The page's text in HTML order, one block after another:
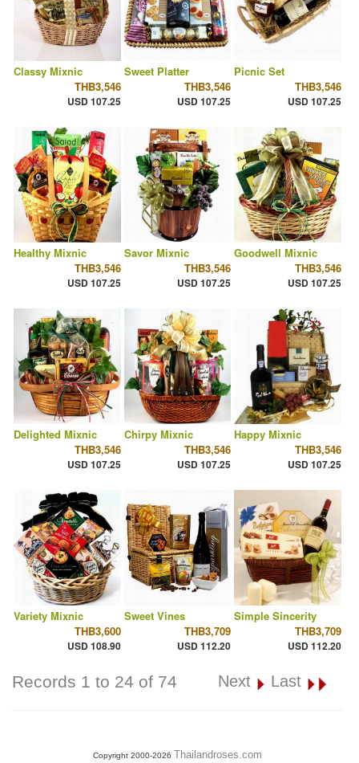
Classy Mixnic
THB3,546
USD 107.25
Sweet Platter
THB3,546
USD 107.25
Picnic Set
THB3,546
USD 107.25
Healthy Mixnic
THB3,546
USD 107.25
Savor Mixnic
THB3,546
USD 107.25
Goodwell Mixnic
THB3,546
USD 107.25
Delighted Mixnic
THB3,546
USD 107.25
Chirpy Mixnic
THB3,546
USD 107.25
Happy Mixnic
THB3,546
USD 107.25
Variety Mixnic
THB3,600
USD 108.90
Sweet Vines
THB3,709
USD 112.20
Simple Sincerity
THB3,709
USD 112.20
Records 1 to 24 of 74 Next Last
Copyright 2000-2026 Thailandroses.com